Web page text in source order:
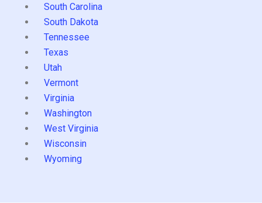
South Carolina
South Dakota
Tennessee
Texas
Utah
Vermont
Virginia
Washington
West Virginia
Wisconsin
Wyoming